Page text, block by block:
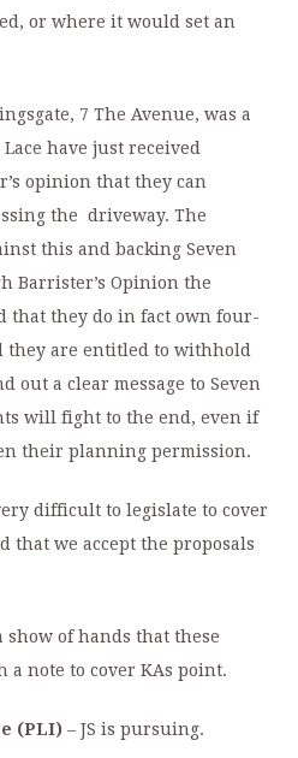
or where it would set an
7 The Avenue, was a
have just received
opinion that they can
the driveway. The
this and backing Seven
Barrister’s Opinion the
that they do in fact own four-
they are entitled to withhold
out a clear message to Seven
will fight to the end, even if
their planning permission.
difficult to legislate to cover
that we accept the proposals
show of hands that these
a note to cover KAs point.
(PLI)– JS is pursuing.